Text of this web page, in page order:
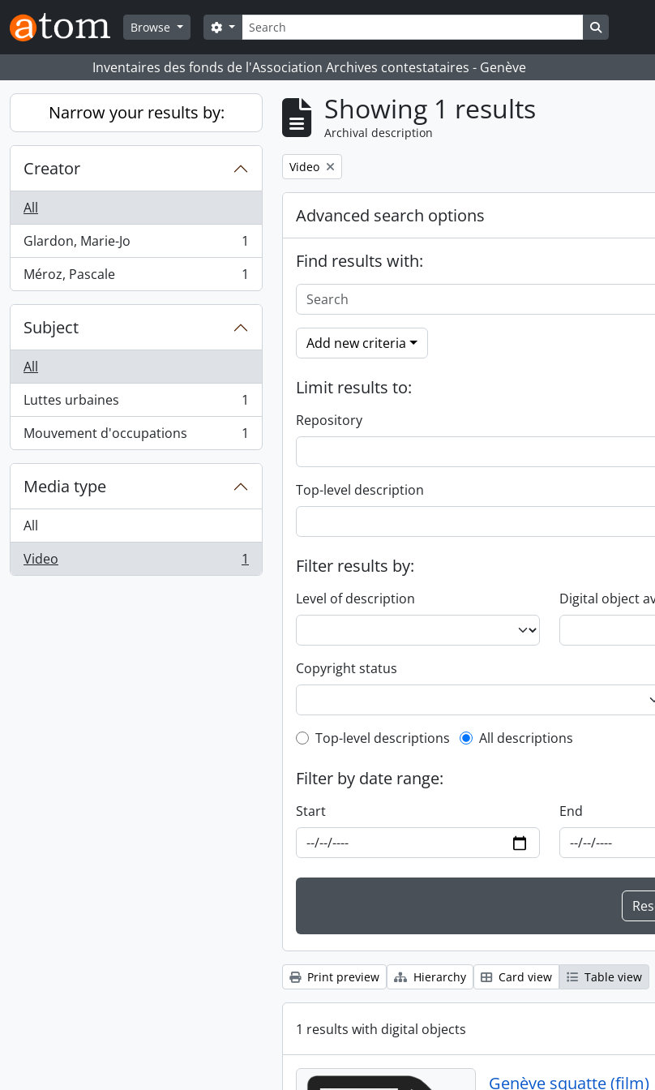
Skip to main content
Browse
Search
Search options
Inventaires des fonds de l'Association Archives contestataires - Genève
Narrow your results by:
Creator
All
Glardon, Marie-Jo
, 1 results
1
Méroz, Pascale
, 1 results 1
Subject
All
Luttes urbaines
, 1 results
1
Mouvement d'occupations
, 1 results 1
Media type
All
Video
, 1 results 1
Showing 1 results
Archival description
Remove filter:
Video
Advanced search options
Find results with:
Add new criteria
Limit results to:
Repository
Top-level description
Filter results by:
Level of description Digital object
Copyright status
Top-level description filter
Top-level descriptions All descriptions
Filter by date range:
Start End
Print preview Hierarchy Card view Table view
1 results with digital objects
Genève squatte (film)